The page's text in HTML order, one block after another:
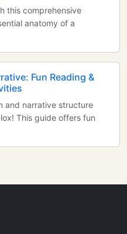
this comprehensive
anatomy of a
Fun Reading &
and narrative structure
This guide offers fun